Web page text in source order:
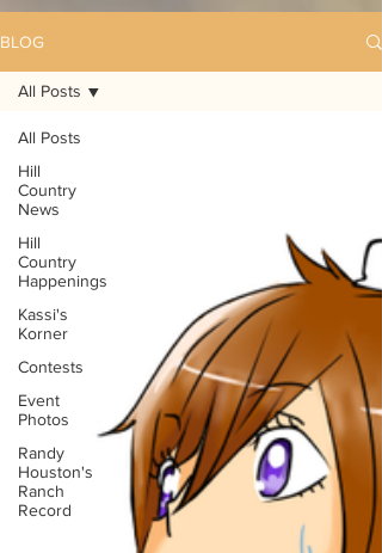
BLOG
All Posts
Hill
Country
News
Hill
Country
Happenings
Kassi's
Korner
Contests
Event
Photos
Randy
Houston's
Ranch
Record
All Posts